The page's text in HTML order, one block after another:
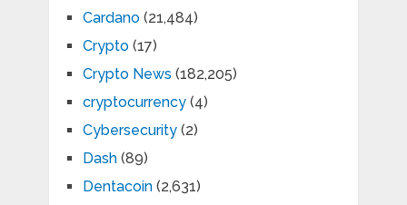
Cardano(21,484)
Crypto(17)
Crypto News (182,205)
cryptocurrency(4)
Cybersecurity(2)
Dash(89)
Dentacoin(2,631)